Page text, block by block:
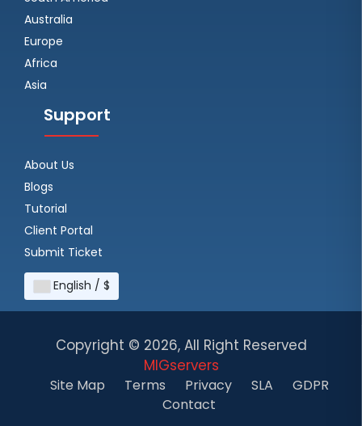
Australia
Europe
Africa
Asia
Support
About Us
Blogs
Tutorial
Client Portal
Submit Ticket
English / $
Copyright © 2026, All Right Reserved
MIGservers
Site Map Terms Privacy SLA
GDPR
Contact